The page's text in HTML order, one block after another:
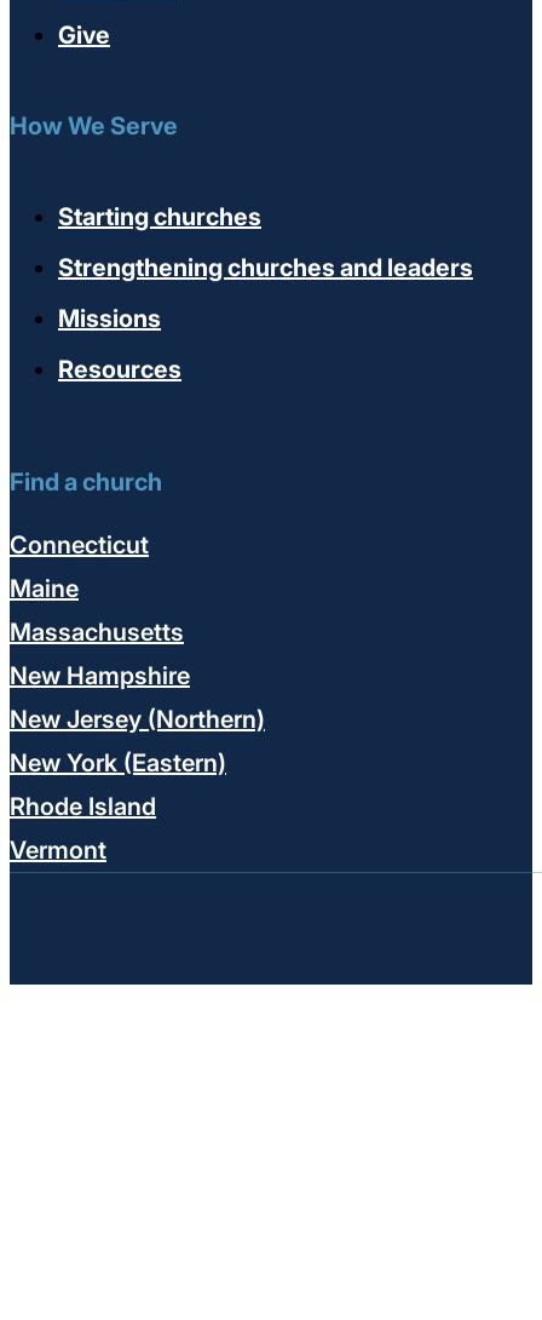
Give
How We Serve
Starting churches
Strengthening churches and leaders
Missions
Resources
Find a church
Connecticut
Maine
Massachusetts
New Hampshire
New Jersey (Northern)
New York (Eastern)
Rhode Island
Vermont